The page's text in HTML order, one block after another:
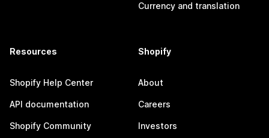
Currency and translation
Resources
Shopify Help Center
API documentation
Shopify Community
Shopify
About
Careers
Investors